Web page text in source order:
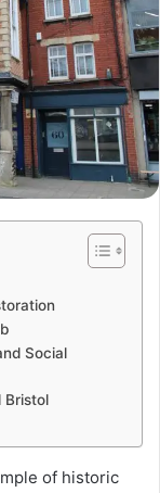
Social
Bristol
of historic